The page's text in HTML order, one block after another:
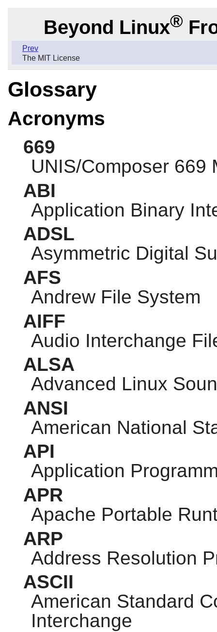
Beyond Linux®
Prev
The MIT License
Glossary
Acronyms
669
UNIS/Composer 669
ABI
Application Binary
ADSL
Asymmetric Digital
AFS
Andrew File System
AIFF
Audio Interchange
ALSA
Advanced Linux
ANSI
American National
API
Application
APR
Apache Portable
ARP
Address Resolution
ASCII
American Standard
Interchange